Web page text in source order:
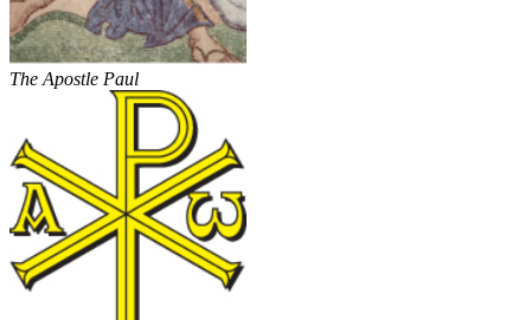
The Apostle Paul